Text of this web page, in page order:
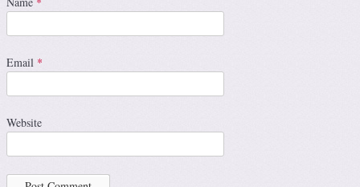
Email *
Website